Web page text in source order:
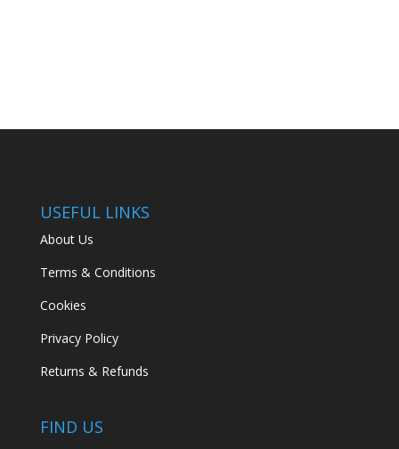
USEFUL LINKS
About Us
Terms & Conditions
Cookies
Privacy Policy
Returns & Refunds
FIND US